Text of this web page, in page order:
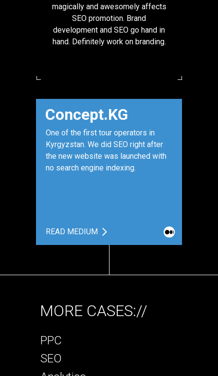
Concept.KG
One of the first tour operators in
Kyrgyzstan. We did SEO right after
the new website was launched with
no search engine indexing.
READ MEDIUM
magically and awesomely affects
SEO promotion. Brand
development and SEO go hand in
hand. Definitely work on branding.
MORE CASES://
PPC
SEO